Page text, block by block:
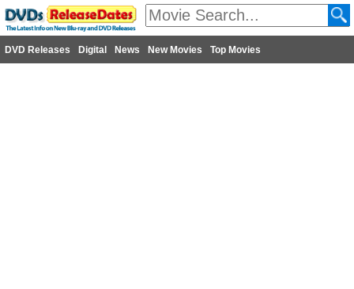
DVD Releases Digital News New Movies Top Movies